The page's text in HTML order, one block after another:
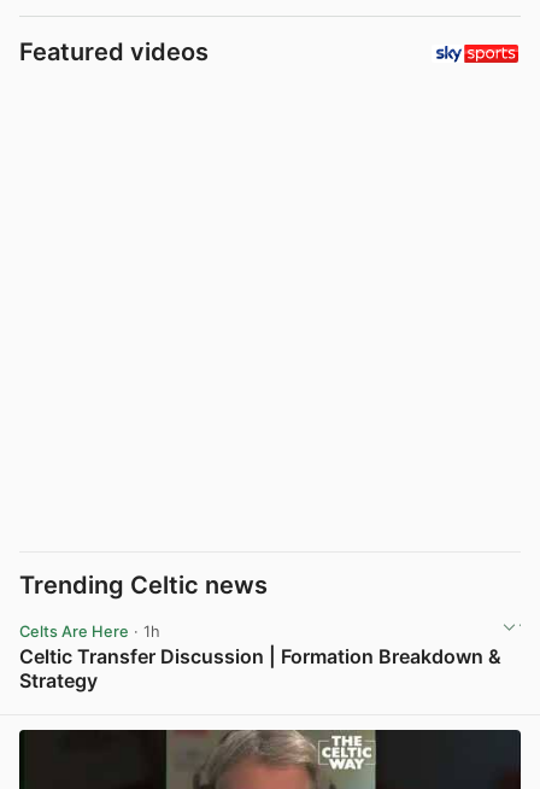
Featured videos
Trending Celtic news
Celts Are Here · 1h
Celtic Transfer Discussion | Formation Breakdown &
Strategy